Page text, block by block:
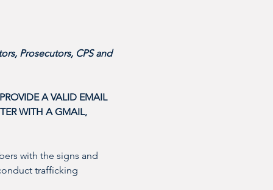
Prosecutors, CPS and
A VALID EMAIL
WITH A GMAIL,
with the signs and
trafficking